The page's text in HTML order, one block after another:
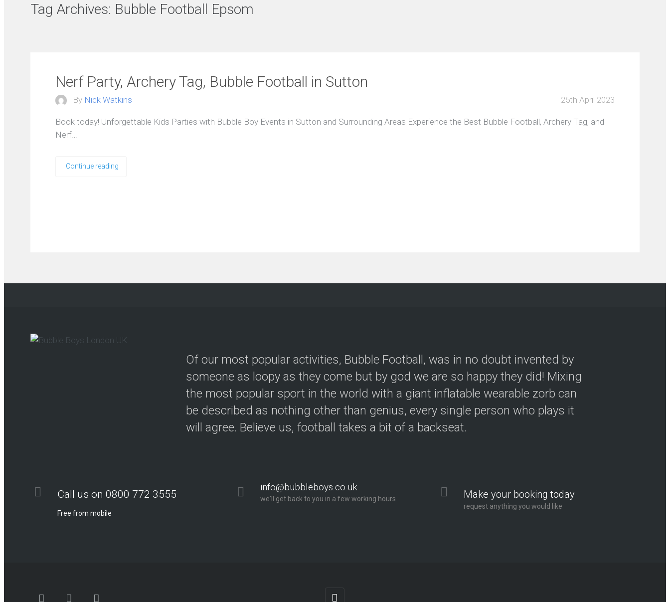
Tag Archives: Bubble Football Epsom
Nerf Party, Archery Tag, Bubble Football in Sutton
By Nick Watkins 25th April 2023
Book today! Unforgettable Kids Parties with Bubble Boy Events in Sutton and Surrounding Areas Experience the Best Bubble Football, Archery Tag, and
Nerf…
Continue reading
Of our most popular activities, Bubble Football, was in no doubt invented by
someone as loopy as they come but by god we are so happy they did! Mixing
the most popular sport in the world with a giant inflatable wearable zorb can
be described as nothing other than genius, every single person who plays it
will agree. Believe us, football takes a bit of a backseat.
Call us on 0800 772 3555
Free from mobile
info@bubbleboys.co.uk
we'll get back to you in a few working hours Make your booking today
request anything you would like